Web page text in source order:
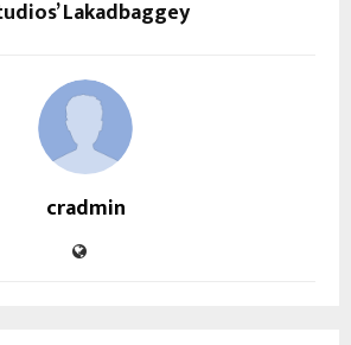
Lakadbaggey
cradmin